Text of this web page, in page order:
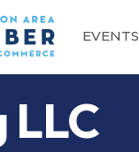
EVENTS
LLC